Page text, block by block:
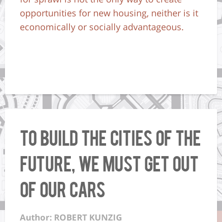
opportunities for new housing, neither is it
economically or socially advantageous.
To Build the Cities of the
Future, We Must Get Out
of Our Cars
Author: ROBERT KUNZIG